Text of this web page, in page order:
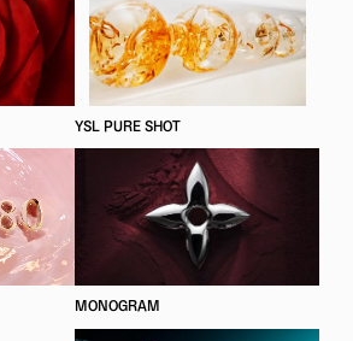
YSL PURE SHOT
MONOGRAM